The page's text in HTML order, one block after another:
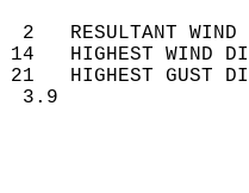
2
14   HIGHEST
21   HIGHEST
WIND
SKY